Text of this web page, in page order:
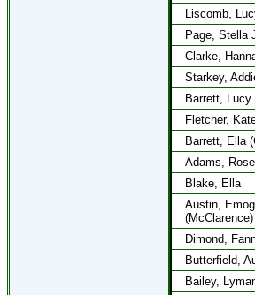
Liscomb,
Page, Stella
Clarke,
Starkey,
Barrett, Lucy
Fletcher,
Barrett, Ella
Adams, Rose
Blake, Ella
Austin,
(McClarence)
Dimond,
Butterfield,
Bailey,